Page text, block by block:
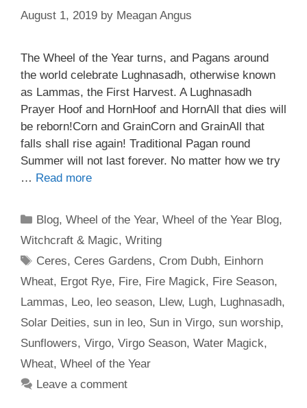
August 1, 2019 by Meagan Angus
The Wheel of the Year turns, and Pagans around
the world celebrate Lughnasadh, otherwise known
as Lammas, the First Harvest. A Lughnasadh
Prayer Hoof and HornHoof and HornAll that dies will
be reborn!Corn and GrainCorn and GrainAll that
falls shall rise again! Traditional Pagan round
Summer will not last forever. No matter how we try
… Read more
Categories
Blog,Wheel of the Year,Wheel of the Year Blog,
Witchcraft & Magic, Writing
Tags
Ceres, Ceres Gardens, Crom Dubh, Einhorn
Wheat, Ergot Rye, Fire, Fire Magick, Fire Season,
Lammas, Leo, leo season, Llew, Lugh, Lughnasadh,
Solar Deities, sun in leo, Sun in Virgo, sun worship,
Sunflowers, Virgo, Virgo Season, Water Magick,
Wheat, Wheel of the Year
Leave a comment